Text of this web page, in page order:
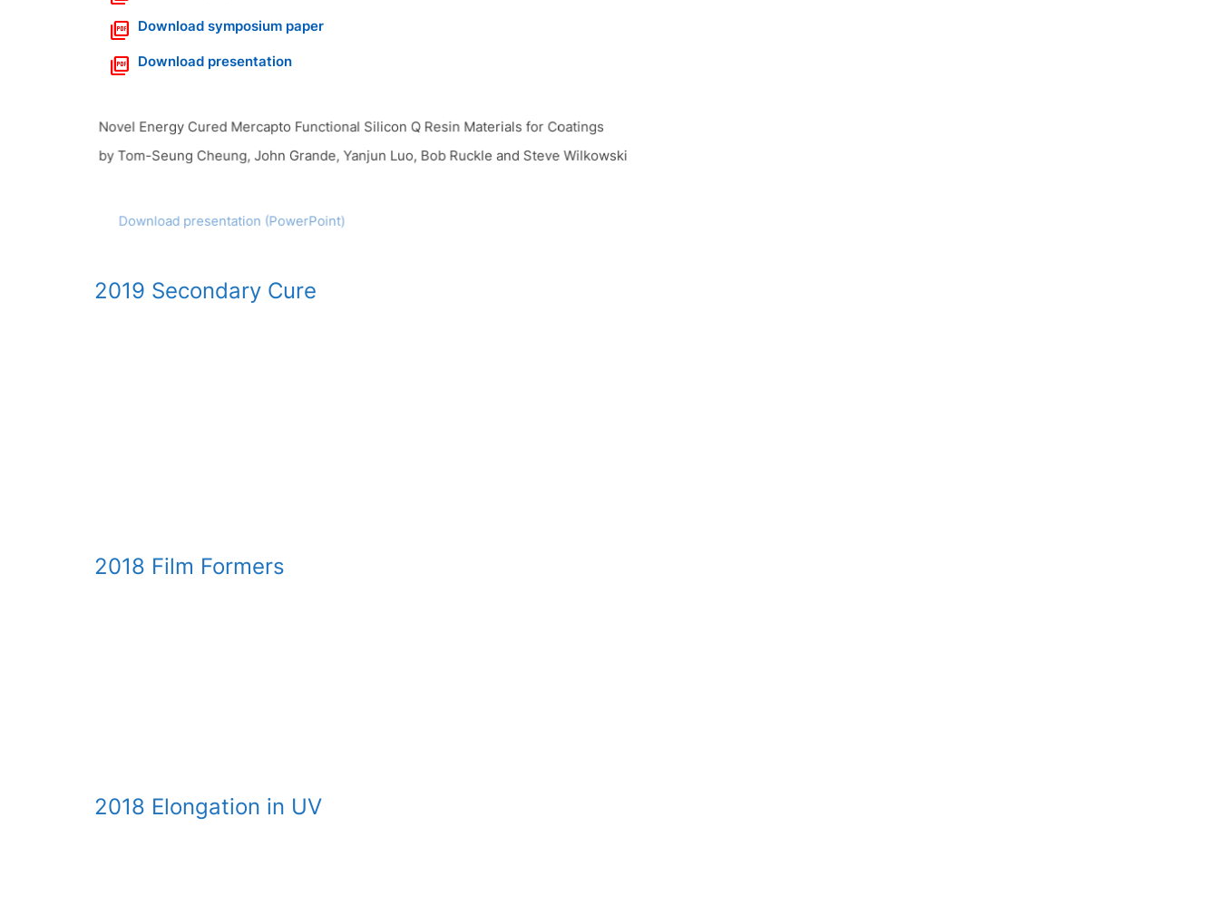
Download symposium paper
Download presentation
Novel Energy Cured Mercapto Functional Silicon Q Resin Materials for Coatings
by Tom-Seung Cheung, John Grande, Yanjun Luo, Bob Ruckle and Steve Wilkowski
Download presentation (PowerPoint)
2019 Secondary Cure
2018 Film Formers
2018 Elongation in UV